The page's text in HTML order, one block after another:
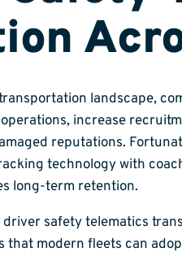
landscape,
increase
reputations.
technology with
long-term retention.
driver safety telematics
that modern fleets can